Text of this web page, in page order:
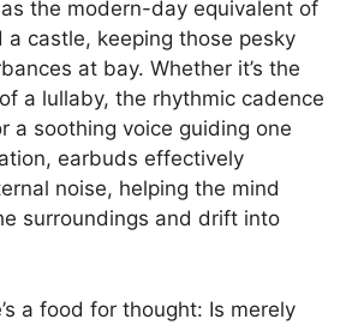
the modern-day equivalent of
a castle, keeping those pesky
at bay. Whether it’s the
a lullaby, the rhythmic cadence
a soothing voice guiding one
earbuds effectively
noise, helping the mind
surroundings and drift into
a food for thought: Is merely